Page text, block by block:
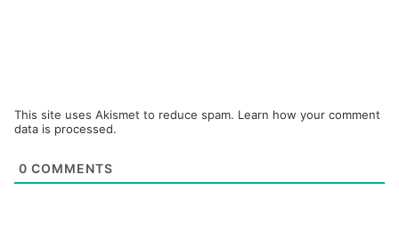
This site uses Akismet to reduce spam. Learn how your comment
data is processed.
0 COMMENTS